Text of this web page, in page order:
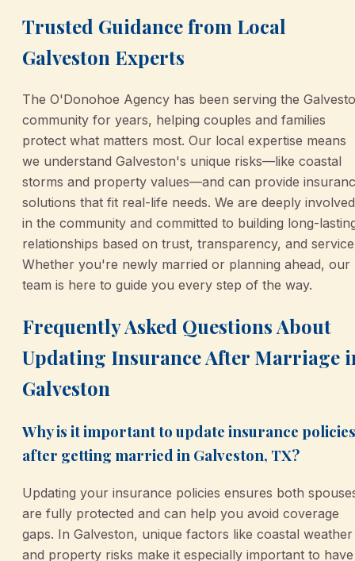
Trusted Guidance from Local
Galveston Experts
The O'Donohoe Agency has been serving the
community for years, helping couples and families
protect what matters most. Our local expertise means
we understand Galveston's unique risks—like coastal
storms and property values—and can provide
solutions that fit real-life needs. We are deeply involved
in the community and committed to building long-
relationships based on trust, transparency, and
Whether you're newly married or planning ahead, our
team is here to guide you every step of the way.
Frequently Asked Questions About
Updating Insurance After Marriage
Galveston
Why is it important to update insurance policies
after getting married in Galveston, TX?
Updating your insurance policies ensures both
are fully protected and can help you avoid coverage
gaps. In Galveston, unique factors like coastal weather
and property risks make it especially important to have